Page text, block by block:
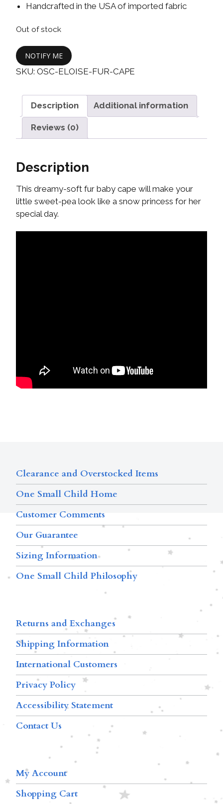
Handcrafted in the USA of imported fabric
Out of stock
NOTIFY ME
SKU: OSC-ELOISE-FUR-CAPE
Description Additional information
Reviews (0)
Description
This dreamy-soft fur baby cape will make your
little sweet-pea look like a snow princess for her
special day.
Clearance and Overstocked Items
One Small Child Home
Customer Comments
Our Guarantee
Sizing Information
One Small Child Philosophy
Returns and Exchanges
Shipping Information
International Customers
Privacy Policy
Accessibility Statement
Contact Us
My Account
Shopping Cart